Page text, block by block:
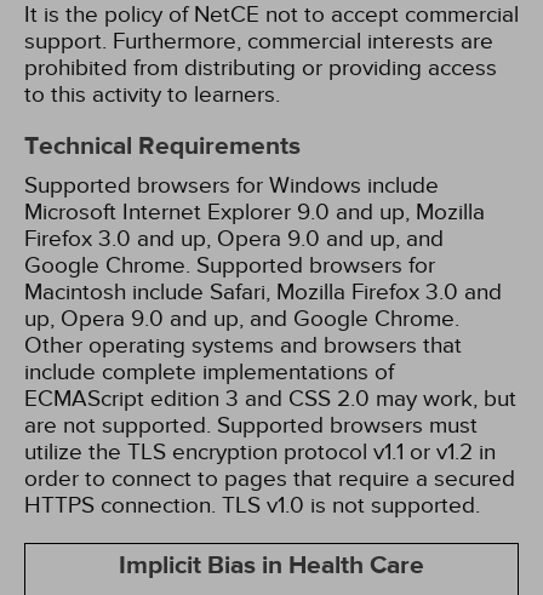
It is the policy of NetCE not to accept commercial
support. Furthermore, commercial interests are
prohibited from distributing or providing access
to this activity to learners.
Technical Requirements
Supported browsers for Windows include
Microsoft Internet Explorer 9.0 and up, Mozilla
Firefox 3.0 and up, Opera 9.0 and up, and
Google Chrome. Supported browsers for
Macintosh include Safari, Mozilla Firefox 3.0 and
up, Opera 9.0 and up, and Google Chrome.
Other operating systems and browsers that
include complete implementations of
ECMAScript edition 3 and CSS 2.0 may work, but
are not supported. Supported browsers must
utilize the TLS encryption protocol v1.1 or v1.2 in
order to connect to pages that require a secured
HTTPS connection. TLS v1.0 is not supported.
Implicit Bias in Health Care